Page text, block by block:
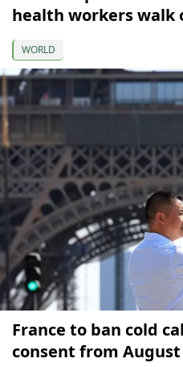
health workers walk
WORLD
France to ban cold
consent from August